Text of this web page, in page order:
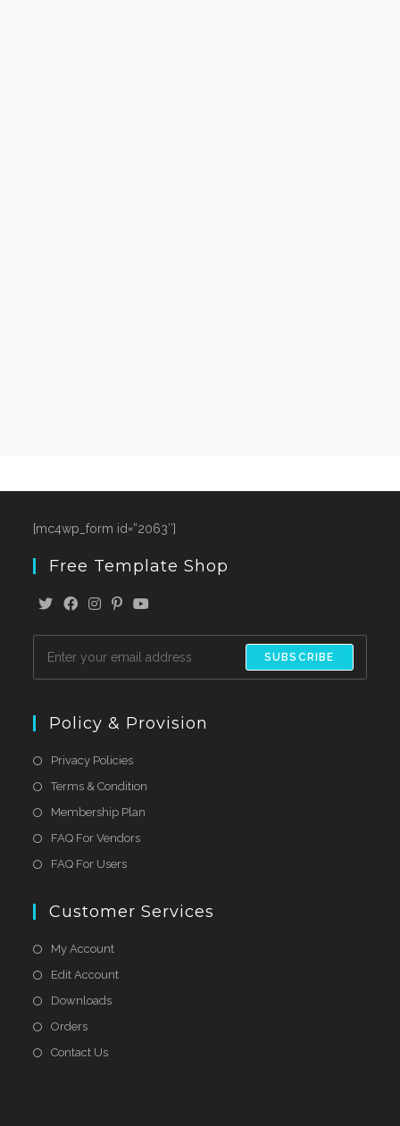
[mc4wp_form id=”2063″]
Free Template Shop
SUBSCRIBE
Policy & Provision
Privacy Policies
Terms & Condition
Membership Plan
FAQ For Vendors
FAQ For Users
Customer Services
My Account
Edit Account
Downloads
Orders
Contact Us